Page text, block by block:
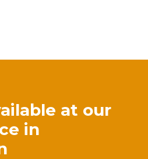
at our
in